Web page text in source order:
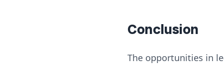
Conclusion
The opportunities in